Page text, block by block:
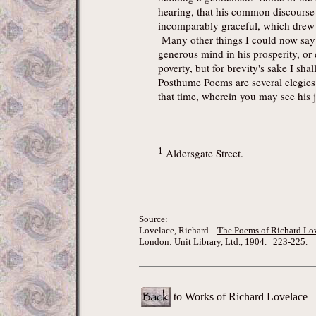
hearing, that his common
incomparably graceful, which
Many other things I could now
generous mind in his prosperity, or
poverty, but for brevity's sake I
Posthume Poems are several
that time, wherein you may see his
1 Aldersgate Street.
Source:
Lovelace, Richard. The Poems of Richard
London: Unit Library, Ltd., 1904. 223-225.
to Works of Richard Lovelace